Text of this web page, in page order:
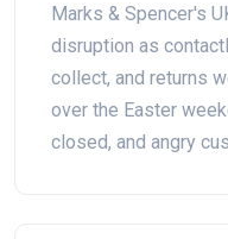
Marks & Spencer's
disruption as
collect, and returns
over the Easter
closed, and angry